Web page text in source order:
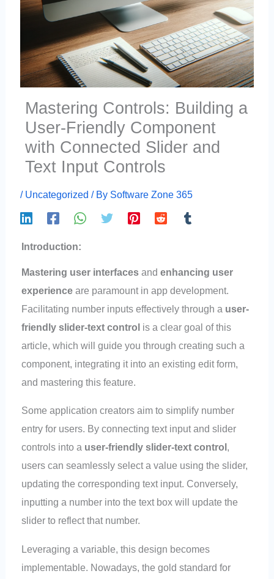
Mastering Controls: Building a
User-Friendly Component
with Connected Slider and
Text Input Controls
/ Uncategorized / By Software Zone 365
Introduction:
Mastering user interfaces andenhancing user
experience are paramount in app development.
Facilitating number inputs effectively through a user-
friendly slider-text control is a clear goal of this
article, which will guide you through creating such a
component, integrating it into an existing edit form,
and mastering this feature.
Some application creators aim to simplify number
entry for users. By connecting text input and slider
controls into a user-friendly slider-text control,
users can seamlessly select a value using the slider,
updating the corresponding text input. Conversely,
inputting a number into the text box will update the
slider to reflect that number.
Leveraging a variable, this design becomes
implementable. Nowadays, the gold standard for